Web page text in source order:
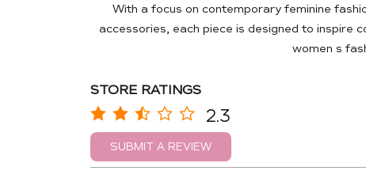
With a focus on contemporary feminine
accessories, each piece is designed to inspire
women s
STORE RATINGS
2.3
SUBMIT A REVIEW